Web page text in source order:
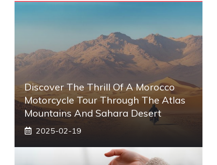
Discover The Thrill Of A Morocco
Motorcycle Tour Through The Atlas
Mountains And Sahara Desert
2025-02-19